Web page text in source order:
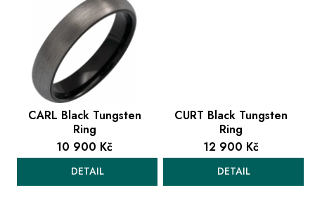
CARL Black Tungsten
Ring
10 900 Kč
DETAIL
CURT Black Tungsten
Ring
12 900 Kč
DETAIL